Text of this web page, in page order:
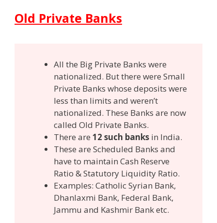
Old Private Banks
All the Big Private Banks were
nationalized. But there were Small
Private Banks whose deposits were
less than limits and weren’t
nationalized. These Banks are now
called Old Private Banks.
There are 12 such banks in India.
These are Scheduled Banks and
have to maintain Cash Reserve
Ratio & Statutory Liquidity Ratio.
Examples: Catholic Syrian Bank,
Dhanlaxmi Bank, Federal Bank,
Jammu and Kashmir Bank etc.